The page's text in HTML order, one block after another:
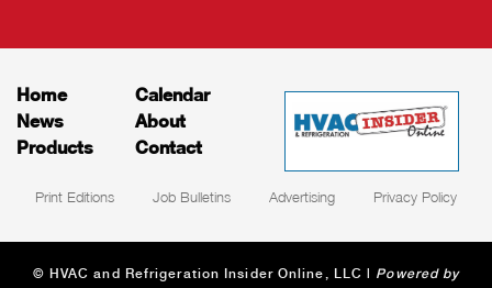
Home
News
Products
Calendar
About
Contact
Print Editions Job Bulletins Advertising Privacy Policy
© HVAC and Refrigeration Insider Online, LLC | Powered by